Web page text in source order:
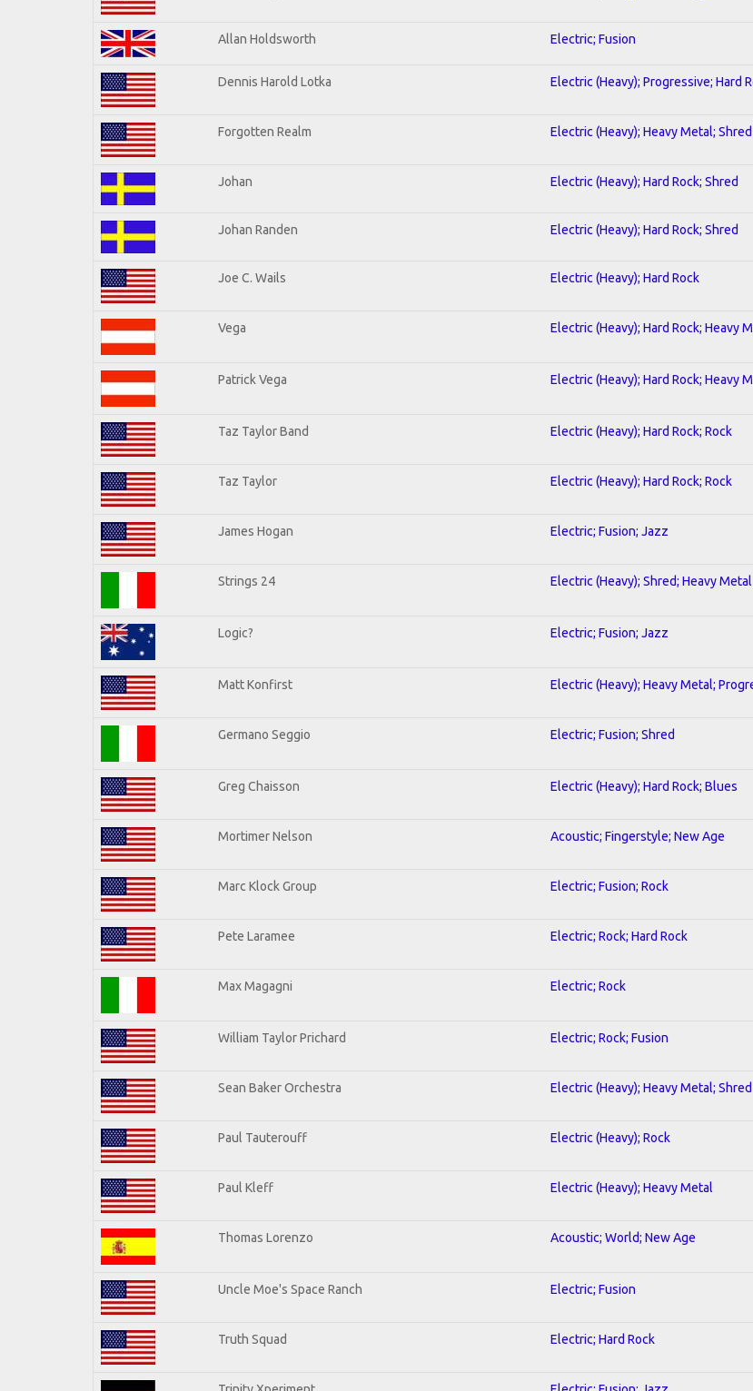
Allan Holdsworth Electric; Fusion
Dennis Harold Lotka Electric (Heavy); Progressive; Hard
Forgotten Realm Electric (Heavy); Heavy Metal; Shred
Johan Electric (Heavy); Hard Rock; Shred
Johan Randen Electric (Heavy); Hard Rock; Shred
Joe C. Wails Electric (Heavy); Hard Rock
Vega Electric (Heavy); Hard Rock; Heavy
Patrick Vega Electric (Heavy); Hard Rock; Heavy
Taz Taylor Band Electric (Heavy); Hard Rock; Rock
Taz Taylor Electric (Heavy); Hard Rock; Rock
James Hogan Electric; Fusion; Jazz
Strings 24 Electric (Heavy); Shred; Heavy Metal
Logic? Electric; Fusion; Jazz
Matt Konfirst Electric (Heavy); Heavy Metal;
Germano Seggio Electric; Fusion; Shred
Greg Chaisson Electric (Heavy); Hard Rock; Blues
Mortimer Nelson Acoustic; Fingerstyle; New Age
Marc Klock Group Electric; Fusion; Rock
Pete Laramee Electric; Rock; Hard Rock
Max Magagni Electric; Rock
William Taylor Prichard Electric; Rock; Fusion
Sean Baker Orchestra Electric (Heavy); Heavy Metal; Shred
Paul Tauterouff Electric (Heavy); Rock
Paul Kleff Electric (Heavy); Heavy Metal
Thomas Lorenzo Acoustic; World; New Age
Uncle Moe's Space Ranch Electric; Fusion
Truth Squad Electric; Hard Rock